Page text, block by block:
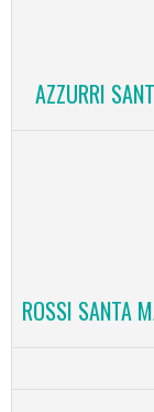
AZZURRI
ROSSI SANTA